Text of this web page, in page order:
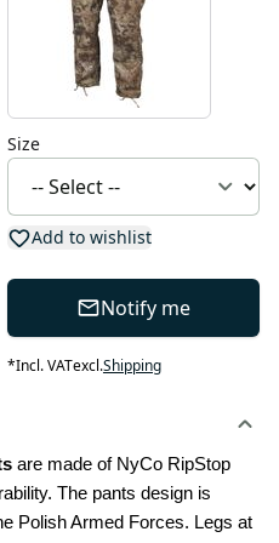
Size
Add to wishlist
Notify me
*Incl. VATexcl.Shipping
are made of NyCo RipStop
The pants design is
Polish Armed Forces. Legs at